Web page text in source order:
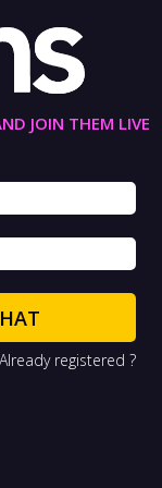
JOIN THEM LIVE
Already registered ?